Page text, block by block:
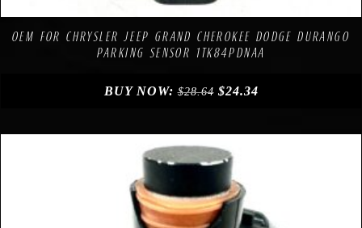
OEM FOR CHRYSLER JEEP GRAND CHEROKEE DODGE DURANGO
PARKING SENSOR 1TK84PDNAA
BUY NOW:$28.64 $24.34